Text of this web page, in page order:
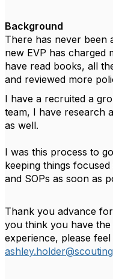
Background
There has never been
new EVP has charged
have read books, all
and reviewed more
I have a recruited a
team, I have research
as well.
I was this process to
keeping things
and SOPs as soon as
Thank you advance
you think you have
experience, please